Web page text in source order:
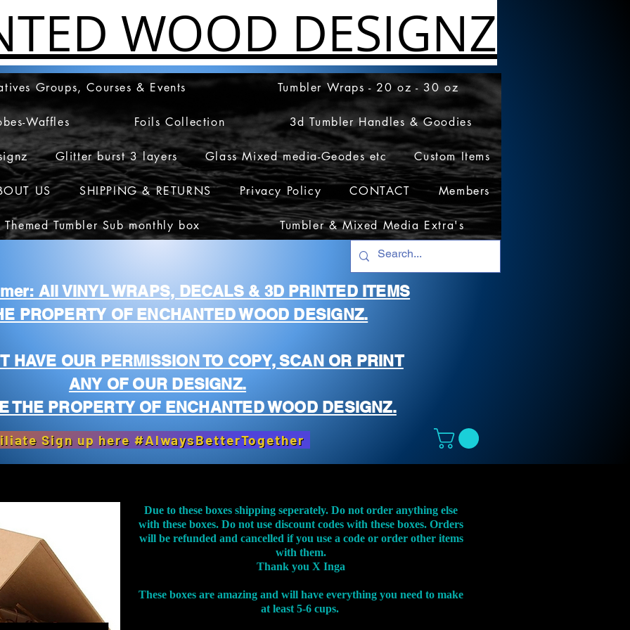
WOOD DESIGNZ
Groups, Courses & Events Tumbler Wraps - 20 oz - 30 oz
Waffles Foils Collection 3d Tumbler Handles & Goodies
Glitter burst 3 layers Glass Mixed media-Geodes etc Custom Items
US SHIPPING & RETURNS Privacy Policy CONTACT Members
Tumbler Sub monthly box Tumbler & Mixed Media Extra's
All VINYL WRAPS, DECALS & 3D PRINTED ITEMS
PROPERTY OF ENCHANTED WOOD DESIGNZ.
HAVE OUR PERMISSION TO COPY, SCAN OR PRINT
ANY OF OUR DESIGNZ.
THE PROPERTY OF ENCHANTED WOOD DESIGNZ.
Sign up here #AlwaysBetterTogether
Due to these boxes shipping seperately. Do not order anything else
with these boxes. Do not use discount codes with these boxes. Orders
will be refunded and cancelled if you use a code or order other items
with them.
Thank you X Inga
These boxes are amazing and will have everything you need to make
at least 5-6 cups.